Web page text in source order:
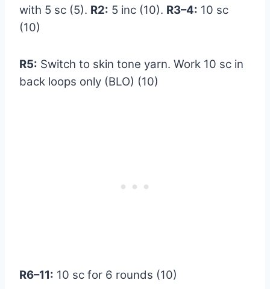
with 5 sc (5). R2: 5 inc (10). R3–4: 10 sc
(10)
R5: Switch to skin tone yarn. Work 10 sc in
back loops only (BLO) (10)
R6–11: 10 sc for 6 rounds (10)